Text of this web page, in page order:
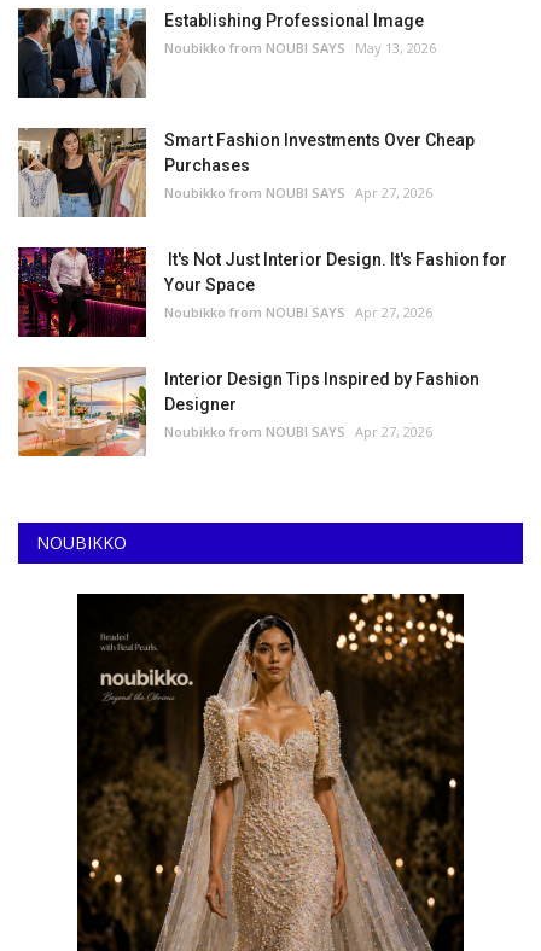
Establishing Professional Image
Noubikko from NOUBI SAYS May 13, 2026
Smart Fashion Investments Over Cheap
Purchases
Noubikko from NOUBI SAYS Apr 27, 2026
It's Not Just Interior Design. It's Fashion for
Your Space
Noubikko from NOUBI SAYS Apr 27, 2026
Interior Design Tips Inspired by Fashion
Designer
Noubikko from NOUBI SAYS Apr 27, 2026
NOUBIKKO